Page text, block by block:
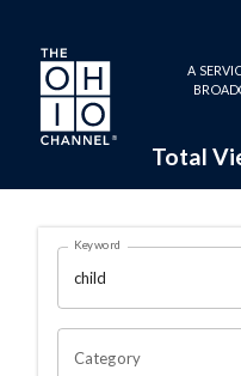
Skip to main content
A
Total
Search
OHIO
Keyword
Category